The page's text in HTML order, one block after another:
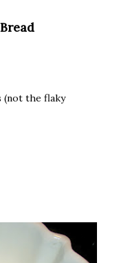
(not the flaky